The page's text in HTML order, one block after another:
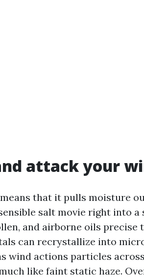
attack your
that it pulls moisture
salt movie right into
and airborne oils precise
can recrystallize into
wind actions particles
like faint static haze.